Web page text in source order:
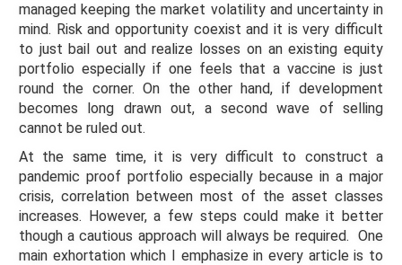
managed keeping the market volatility and uncertainty in
mind. Risk and opportunity coexist and it is very difficult
to just bail out and realize losses on an existing equity
portfolio especially if one feels that a vaccine is just
round the corner. On the other hand, if development
becomes long drawn out, a second wave of selling
cannot be ruled out.
At the same time, it is very difficult to construct a
pandemic proof portfolio especially because in a major
crisis, correlation between most of the asset classes
increases. However, a few steps could make it better
though a cautious approach will always be required. One
main exhortation which I emphasize in every article is to